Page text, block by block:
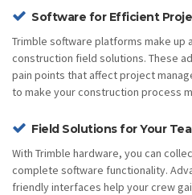
Software for Efficient
Trimble software platforms make up
construction field solutions. These
pain points that affect project
to make your construction process
Field Solutions for Your
With Trimble hardware, you can
complete software functionality.
friendly interfaces help your crew